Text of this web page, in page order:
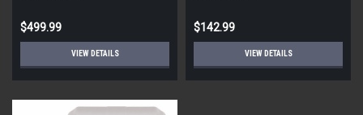
$499.99
VIEW DETAILS
$142.99
VIEW DETAILS